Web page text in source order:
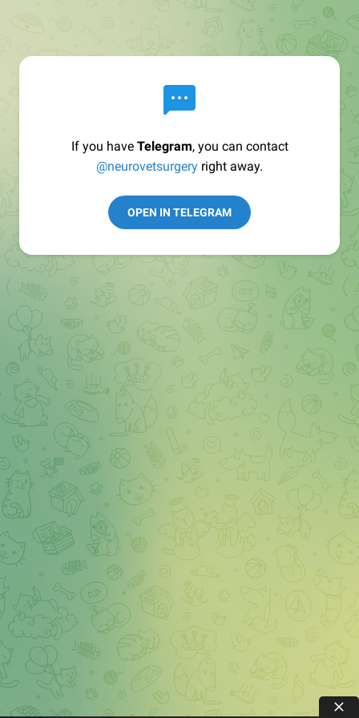
If you have Telegram, you can contact
@neurovetsurgery right away.
OPEN IN TELEGRAM